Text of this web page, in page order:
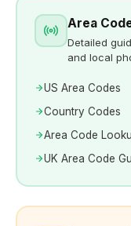
Area
Detailed
and local
US Area Codes
Country Codes
Area Code
UK Area Code